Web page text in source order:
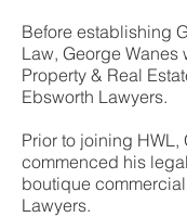
Before establishing
Law, George Wanes
Property & Real
Ebsworth Lawyers.
Prior to joining HWL,
commenced his
boutique
Lawyers.